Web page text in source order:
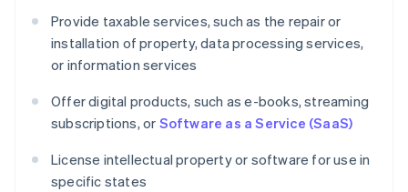
Provide taxable services, such as the repair or
installation of property, data processing services,
or information services
Offer digital products, such as e-books, streaming
subscriptions, or Software as a Service (SaaS)
License intellectual property or software for use in
specific states